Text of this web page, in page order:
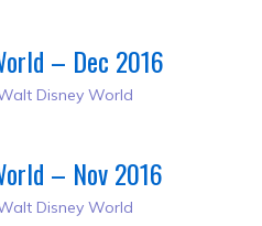
– Dec 2016
Disney World
– Nov 2016
Disney World